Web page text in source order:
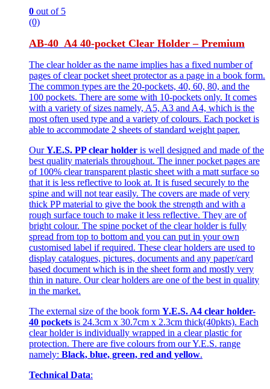
0 out of 5
(0)
AB-40 A4 40-pocket Clear Holder – Premium
The clear holder as the name implies has a fixed number of
pages of clear pocket sheet protector as a page in a book form.
The common types are the 20-pockets, 40, 60, 80, and the
100 pockets. There are some with 10-pockets only. It comes
with a variety of sizes namely, A5, A3 and A4, which is the
most often used type and a variety of colours. Each pocket is
able to accommodate 2 sheets of standard weight paper.
OurY.E.S. PP clear holder is well designed and made of the
best quality materials throughout. The inner pocket pages are
of 100% clear transparent plastic sheet with a matt surface so
that it is less reflective to look at. It is fused securely to the
spine and will not tear easily. The covers are made of very
thick PP material to give the book the strength and with a
rough surface touch to make it less reflective. They are of
bright colour. The spine pocket of the clear holder is fully
spread from top to bottom and you can put in your own
customised label if required. These clear holders are used to
display catalogues, pictures, documents and any paper/card
based document which is in the sheet form and mostly very
thin in nature. Our clear holders are one of the best in quality
in the market.
The external size of the book form Y.E.S. A4 clear holder-
40 pockets is 24.3cm x 30.7cm x 2.3cm thick(40pkts). Each
clear holder is individually wrapped in a clear plastic for
protection. There are five colours from our Y.E.S. range
namely: Black, blue, green, red and yellow.
Technical Data: